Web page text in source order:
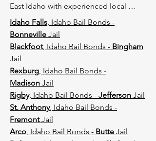
East Idaho with experienced local
agents familiar with county jails and
court procedures.
Idaho Falls, Idaho Bail Bonds -
Bonneville Jail
Blackfoot, Idaho Bail Bonds - Bingham
Jail
Rexburg, Idaho Bail Bonds -
Madison Jail
Rigby, Idaho Bail Bonds - Jefferson Jail
St. Anthony, Idaho Bail Bonds -
FremontJail
Arco, Idaho Bail Bonds - Butte Jail